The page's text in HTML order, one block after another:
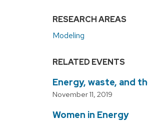
RESEARCH AREAS
Modeling
RELATED EVENTS
Energy, waste, and
November 11, 2019
Women in Energy